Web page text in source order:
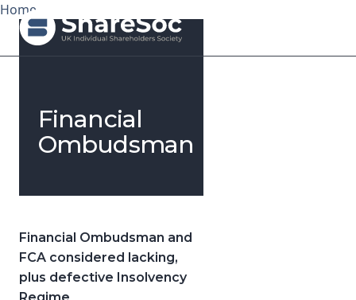
About
Events
Forums
Home
Financial
Ombudsman
Financial Ombudsman and
FCA considered lacking,
plus defective Insolvency